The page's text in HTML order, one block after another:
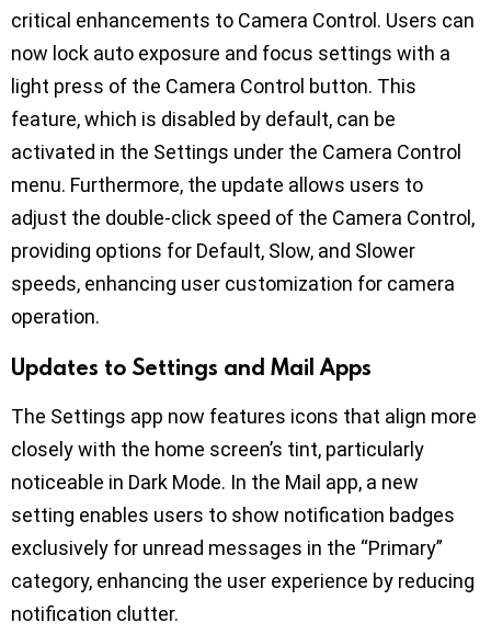
critical enhancements to Camera Control. Users can
now lock auto exposure and focus settings with a
light press of the Camera Control button. This
feature, which is disabled by default, can be
activated in the Settings under the Camera Control
menu. Furthermore, the update allows users to
adjust the double-click speed of the Camera Control,
providing options for Default, Slow, and Slower
speeds, enhancing user customization for camera
operation.
Updates to Settings and Mail Apps
The Settings app now features icons that align more
closely with the home screen’s tint, particularly
noticeable in Dark Mode. In the Mail app, a new
setting enables users to show notification badges
exclusively for unread messages in the “Primary”
category, enhancing the user experience by reducing
notification clutter.